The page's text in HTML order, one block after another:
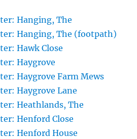
Hanging, The
Hanging, The (footpath)
Hawk Close
Haygrove
Haygrove Farm Mews
Haygrove Lane
Heathlands, The
Henford Close
Henford House